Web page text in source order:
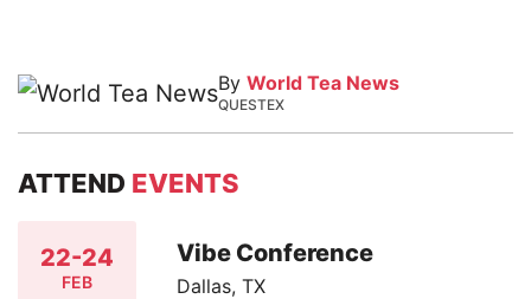
By World Tea News
QUESTEX
ATTEND EVENTS
22-24
FEB
Vibe Conference
Dallas, TX